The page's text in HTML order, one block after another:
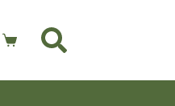
Shopping